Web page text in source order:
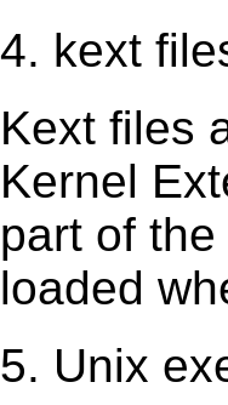
4. kext
Kext ﬁles
Kernel
part of
loaded
5. Unix